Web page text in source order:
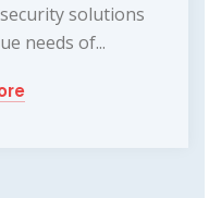
solutions
needs of...